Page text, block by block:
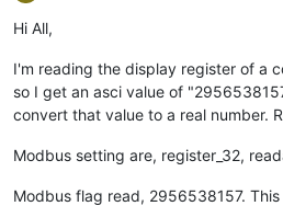
Hi All,
I'm reading the display register of a
so I get an asci value of
convert that value to a real number.
Modbus setting are, register_32,
Modbus flag read, 2956538157.